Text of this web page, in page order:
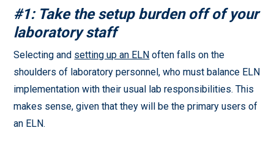
#1: Take the setup burden off of your
laboratory staff
Selecting and setting up an ELN often falls on the
shoulders of laboratory personnel, who must balance ELN
implementation with their usual lab responsibilities. This
makes sense, given that they will be the primary users of
an ELN.